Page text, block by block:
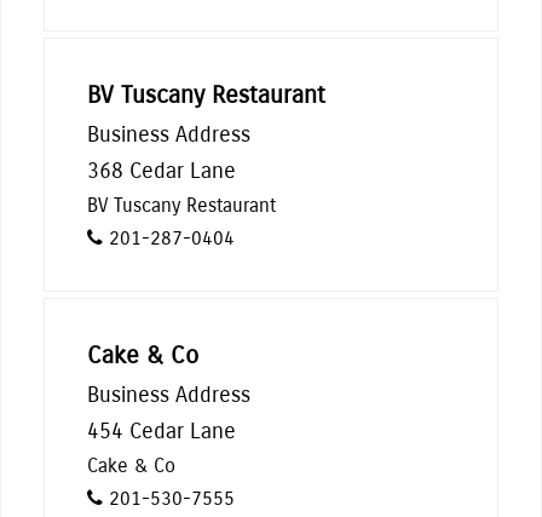
BV Tuscany Restaurant
Business Address
368 Cedar Lane
BV Tuscany Restaurant
201-287-0404
Cake & Co
Business Address
454 Cedar Lane
Cake & Co
201-530-7555